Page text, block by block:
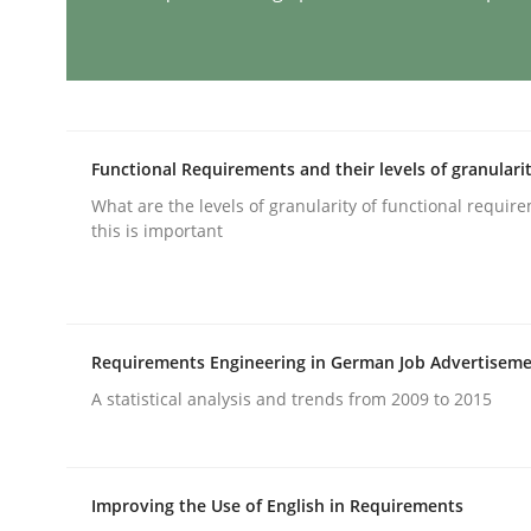
Classifying product techniques by requirements
20. February 2024 · 14 minutes read
READ ARTICLE
Functional Requirements and their levels of
What are the levels of granularity of functional
this is important
Requirements Engineering in German Job
A statistical analysis and trends from 2009 to 2015
Improving the Use of English in Requirements